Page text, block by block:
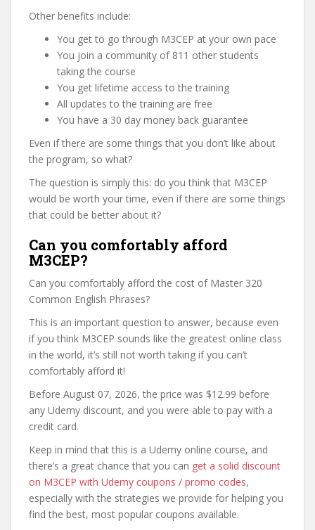
Other benefits include:
You get to go through M3CEP at your own pace
You join a community of 811 other students
taking the course
You get lifetime access to the training
All updates to the training are free
You have a 30 day money back guarantee
Even if there are some things that you don’t like about
the program, so what?
The question is simply this: do you think that M3CEP
would be worth your time, even if there are some things
that could be better about it?
Can you comfortably afford
M3CEP?
Can you comfortably afford the cost of Master 320
Common English Phrases?
This is an important question to answer, because even
if you think M3CEP sounds like the greatest online class
in the world, it’s still not worth taking if you can’t
comfortably afford it!
Before August 07, 2026, the price was $12.99 before
any Udemy discount, and you were able to pay with a
credit card.
Keep in mind that this is a Udemy online course, and
there’s a great chance that you can get a solid discount
on M3CEP with Udemy coupons / promo codes,
especially with the strategies we provide for helping you
find the best, most popular coupons available.